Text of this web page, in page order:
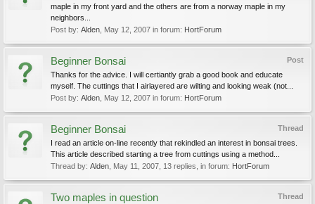
maple in my front yard and the others are from a norway maple in my
neighbors...
Post by: Alden May 12, 2007 in forum: HortForum
Post
Beginner Bonsai
Thanks for the advice. I will certiantly grab a good book and educate
myself. The cuttings that I airlayered are wilting and looking weak (not...
Post by: Alden May 12, 2007 in forum: HortForum
Thread
Beginner Bonsai
I read an article on-line recently that rekindled an interest in bonsai trees.
This article described starting a tree from cuttings using a method...
Thread by: Alden May 11, 2007 , 13 replies, in forum: HortForum
Thread
Two maples in question